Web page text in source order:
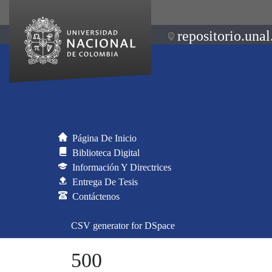
Página De Inicio
Biblioteca Digital
Información Y Directrices
Entrega De Tesis
Contáctenos
CSV generator for DSpace
500